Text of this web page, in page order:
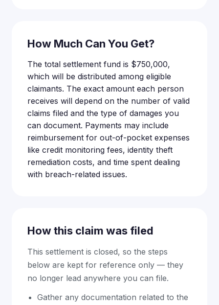
How Much Can You Get?
The total settlement fund is $750,000,
which will be distributed among eligible
claimants. The exact amount each person
receives will depend on the number of valid
claims filed and the type of damages you
can document. Payments may include
reimbursement for out-of-pocket expenses
like credit monitoring fees, identity theft
remediation costs, and time spent dealing
with breach-related issues.
How this claim was filed
This settlement is closed, so the steps
below are kept for reference only — they
no longer lead anywhere you can file.
Gather any documentation related to the